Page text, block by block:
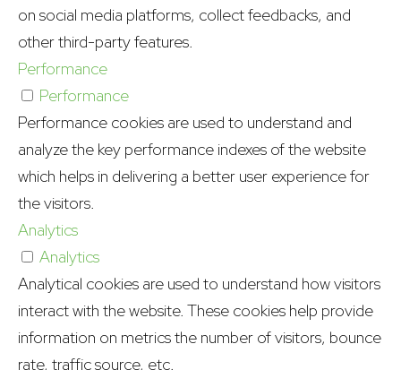
on social media platforms, collect feedbacks, and
other third-party features.
Performance
Performance
Performance cookies are used to understand and
analyze the key performance indexes of the website
which helps in delivering a better user experience for
the visitors.
Analytics
Analytics
Analytical cookies are used to understand how visitors
interact with the website. These cookies help provide
information on metrics the number of visitors, bounce
rate, traffic source, etc.